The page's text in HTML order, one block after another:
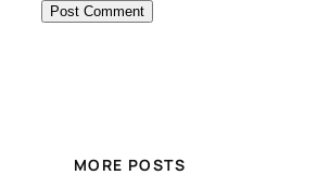
MORE POSTS